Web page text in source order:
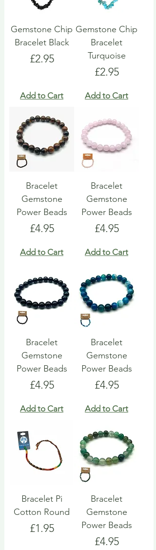
Gemstone Chip
Bracelet Black
Price
£2.95
Add to Cart
Gemstone Chip
Bracelet
Turquoise
Price
£2.95
Add to Cart
Bracelet
Gemstone
Power Beads
Price
£4.95
Add to Cart
Bracelet
Gemstone
Power Beads
Price
£4.95
Add to Cart
Bracelet
Gemstone
Power Beads
Price
£4.95
Add to Cart
Bracelet
Gemstone
Power Beads
Price
£4.95
Add to Cart
Bracelet Pi
Cotton Round
Price
£1.95
Bracelet
Gemstone
Power Beads
Price
£4.95